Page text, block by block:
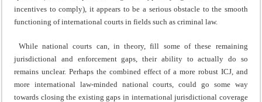
incentives to comply), it appears to be a serious obstacle to the smooth
functioning of international courts in fields such as criminal law.
While national courts can, in theory, fill some of these remaining
jurisdictional and enforcement gaps, their ability to actually do so
remains unclear. Perhaps the combined effect of a more robust ICJ, and
more international law-minded national courts, could go some way
towards closing the existing gaps in international jurisdictional coverage